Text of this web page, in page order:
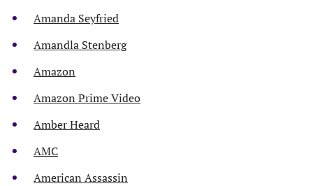
Amanda Seyfried
Amandla Stenberg
Amazon
Amazon Prime Video
Amber Heard
AMC
American Assassin